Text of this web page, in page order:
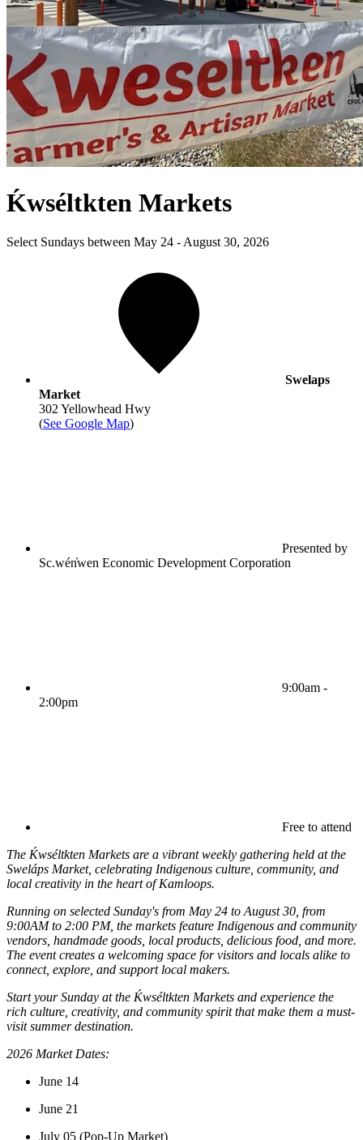
Ḱwséltkten Markets
Select Sundays between May 24 - August 30, 2026
Swelaps
Market
302 Yellowhead Hwy
(See Google Map)
Presented by
Sc.wén̓wen Economic Development Corporation
9:00am -
2:00pm
Free to attend
The Ḱwséltkten Markets are a vibrant weekly gathering held at the
Sweláps Market, celebrating Indigenous culture, community, and
local creativity in the heart of Kamloops.
Running on selected Sunday's from May 24 to August 30, from
9:00AM to 2:00 PM, the markets feature Indigenous and community
vendors, handmade goods, local products, delicious food, and more.
The event creates a welcoming space for visitors and locals alike to
connect, explore, and support local makers.
Start your Sunday at the Ḱwséltkten Markets and experience the
rich culture, creativity, and community spirit that make them a must-
visit summer destination.
2026 Market Dates:
June 14
June 21
July 05 (Pop-Up Market)